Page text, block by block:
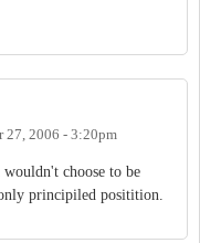
27, 2006 - 3:20pm
choose to be
principiled positition.